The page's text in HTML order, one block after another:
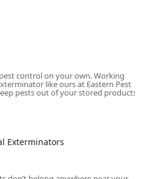
and **Tick
carrying pests,
spaces.
**Cockroach
extermination**, **Cricket
and **Fly
**Clothes Moths**, and
control on your own. Working
like ours at Eastern Pest
pests out of your stored products
Exterminators